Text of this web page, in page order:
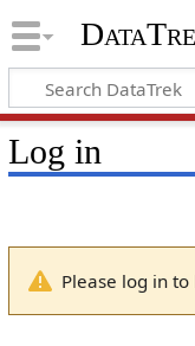
Log in
Please log in